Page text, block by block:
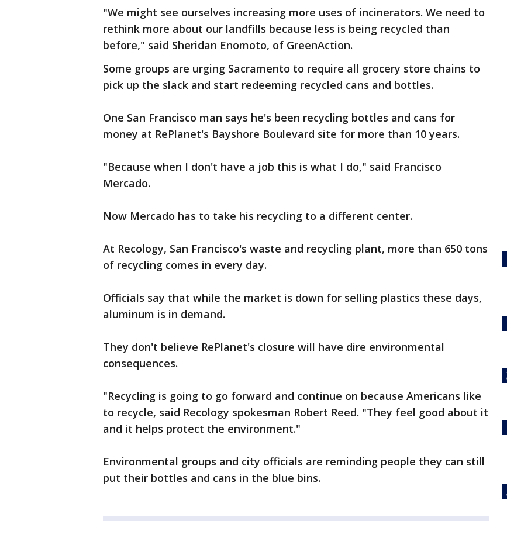
"We might see ourselves increasing more uses of incinerators. We need to
rethink more about our landfills because less is being recycled than
before," said Sheridan Enomoto, of GreenAction.
Some groups are urging Sacramento to require all grocery store chains to
pick up the slack and start redeeming recycled cans and bottles.
One San Francisco man says he's been recycling bottles and cans for
money at RePlanet's Bayshore Boulevard site for more than 10 years.
"Because when I don't have a job this is what I do," said Francisco
Mercado.
Now Mercado has to take his recycling to a different center.
At Recology, San Francisco's waste and recycling plant, more than 650 tons
of recycling comes in every day.
Officials say that while the market is down for selling plastics these days,
aluminum is in demand.
They don't believe RePlanet's closure will have dire environmental
consequences.
"Recycling is going to go forward and continue on because Americans like
to recycle, said Recology spokesman Robert Reed. "They feel good about it
and it helps protect the environment."
Environmental groups and city officials are reminding people they can still
put their bottles and cans in the blue bins.